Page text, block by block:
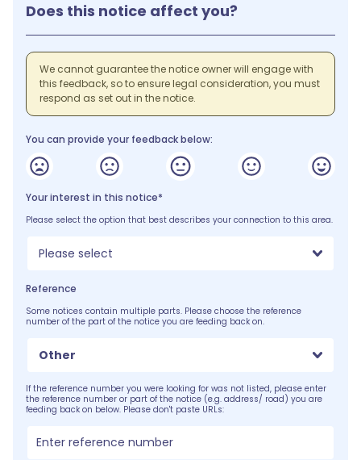
Does this notice affect you?
We cannot guarantee the notice owner will engage with
this feedback, so to ensure legal consideration, you must
respond as set out in the notice.
You can provide your feedback below:
Your interest in this notice*
Please select the option that best describes your connection to this area.
Please select
Reference
Some notices contain multiple parts. Please choose the reference
number of the part of the notice you are feeding back on.
Other
If the reference number you were looking for was not listed, please enter
the reference number or part of the notice (e.g. address/ road) you are
feeding back on below. Please don't paste URLs: